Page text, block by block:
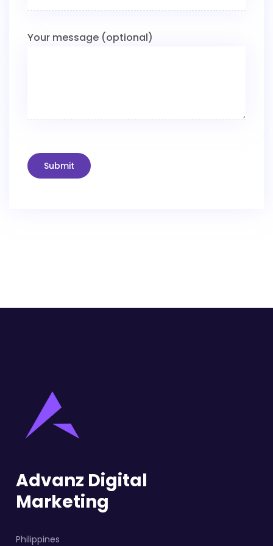
Your message (optional)
Advanz Digital
Marketing
Philippines